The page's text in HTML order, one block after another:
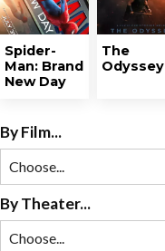
Spider-
Man: Brand
New Day
The
Odyssey
By Film...
By Theater...